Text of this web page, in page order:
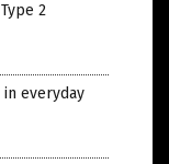
2
everyday